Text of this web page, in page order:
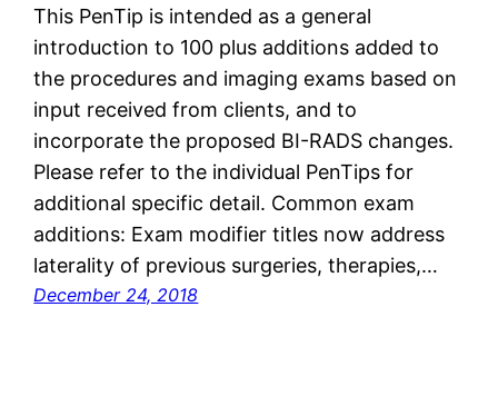
This PenTip is intended as a general
introduction to 100 plus additions added to
the procedures and imaging exams based on
input received from clients, and to
incorporate the proposed BI-RADS changes.
Please refer to the individual PenTips for
additional specific detail. Common exam
additions: Exam modifier titles now address
laterality of previous surgeries, therapies,…
December 24, 2018